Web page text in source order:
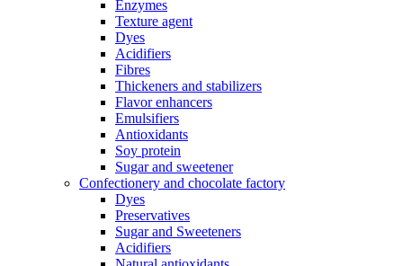
Enzymes
Texture agent
Dyes
Acidifiers
Fibres
Thickeners and stabilizers
Flavor enhancers
Emulsifiers
Antioxidants
Soy protein
Sugar and sweetener
Confectionery and chocolate factory
Dyes
Preservatives
Sugar and Sweeteners
Acidifiers